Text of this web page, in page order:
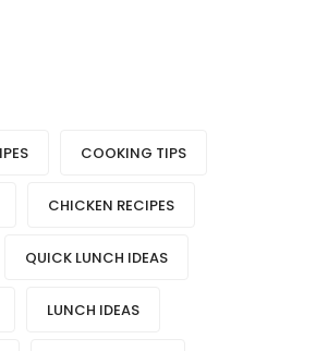
COOKING TIPS
CHICKEN RECIPES
QUICK LUNCH IDEAS
LUNCH IDEAS